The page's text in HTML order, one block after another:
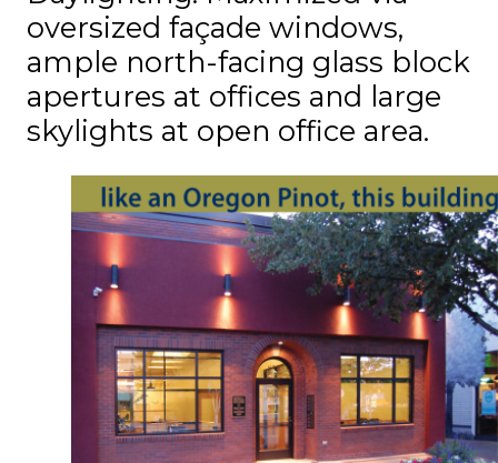
oversized façade windows,
ample north-facing glass block
apertures at offices and large
skylights at open office area.